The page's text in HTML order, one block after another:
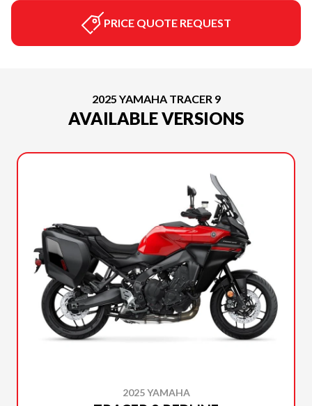
PRICE QUOTE REQUEST
2025 YAMAHA TRACER 9
AVAILABLE VERSIONS
2025 YAMAHA